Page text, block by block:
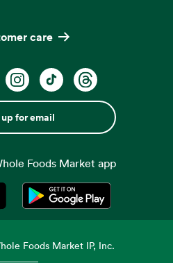
care
for email
Foods Market app
in a new tabOpens in a new tab
Foods Market IP, Inc.